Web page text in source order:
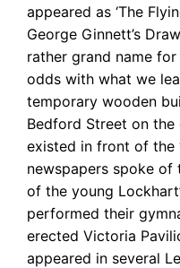
appeared as ‘The
George Ginnett’s
rather grand name
odds with what we
temporary wooden
Bedford Street on
existed in front of the
newspapers spoke of
of the young
performed their
erected Victoria
appeared in several